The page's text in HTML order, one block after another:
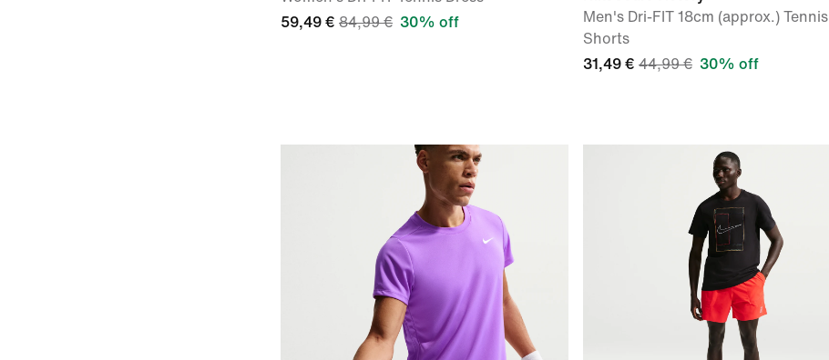
59,49 € 84,99 € 30% off
Men's Dri-FIT 18cm (approx.) Tennis
Shorts
31,49 € 44,99 € 30% off